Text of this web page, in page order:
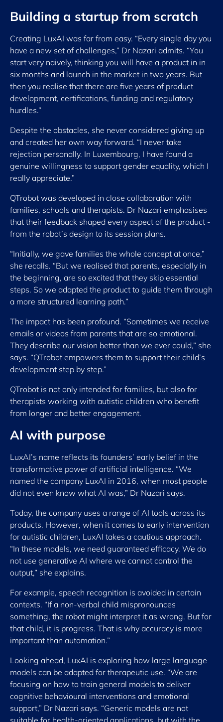
Building a startup from scratch
Creating LuxAI was far from easy. “Every single day you
have a new set of challenges,” Dr Nazari admits. “You
start very naively, thinking you will have a product in in
six months and launch in the market in two years. But
then you realise that there are five years of product
development, certifications, funding and regulatory
hurdles.”
Despite the obstacles, she never considered giving up
and created her own way forward. “I never take
rejection personally. In Luxembourg, I have found a
genuine willingness to support gender equality, which I
really appreciate.”
QTrobot was developed in close collaboration with
families, schools and therapists. Dr Nazari emphasises
that their feedback shaped every aspect of the product -
from the robot’s design to its session plans.
“Initially, we gave families the whole concept at once,”
she recalls. “But we realised that parents, especially in
the beginning, are so excited that they skip essential
steps. So we adapted the product to guide them through
a more structured learning path.”
The impact has been profound. “Sometimes we receive
emails or videos from parents that are so emotional.
They describe our vision better than we ever could,” she
says. “QTrobot empowers them to support their child’s
development step by step.”
QTrobot is not only intended for families, but also for
therapists working with autistic children who benefit
from longer and better engagement.
AI with purpose
LuxAI’s name reflects its founders’ early belief in the
transformative power of artificial intelligence. “We
named the company LuxAI in 2016, when most people
did not even know what AI was,” Dr Nazari says.
Today, the company uses a range of AI tools across its
products. However, when it comes to early intervention
for autistic children, LuxAI takes a cautious approach.
“In these models, we need guaranteed efficacy. We do
not use generative AI where we cannot control the
output,” she explains.
For example, speech recognition is avoided in certain
contexts. “If a non-verbal child mispronounces
something, the robot might interpret it as wrong. But for
that child, it is progress. That is why accuracy is more
important than automation.”
Looking ahead, LuxAI is exploring how large language
models can be adapted for therapeutic use. “We are
focusing on how to train general models to deliver
cognitive behavioural interventions and emotional
support,” Dr Nazari says. “Generic models are not
suitable for health-oriented applications, but with the